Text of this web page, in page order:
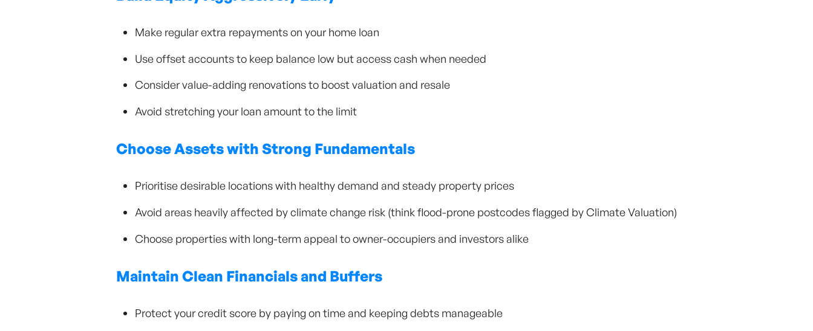
Make regular extra repayments on your home loan
Use offset accounts to keep balance low but access cash when needed
Consider value-adding renovations to boost valuation and resale
Avoid stretching your loan amount to the limit
Choose Assets with Strong Fundamentals
Prioritise desirable locations with healthy demand and steady property prices
Avoid areas heavily affected by climate change risk (think flood-prone postcodes flagged by Climate Valuation)
Choose properties with long-term appeal to owner-occupiers and investors alike
Maintain Clean Financials and Buffers
Protect your credit score by paying on time and keeping debts manageable